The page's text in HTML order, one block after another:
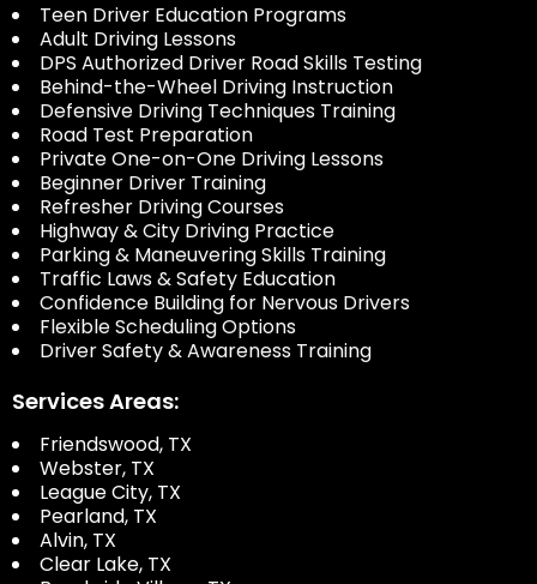
Teen Driver Education Programs
Adult Driving Lessons
DPS Authorized Driver Road Skills Testing
Behind-the-Wheel Driving Instruction
Defensive Driving Techniques Training
Road Test Preparation
Private One-on-One Driving Lessons
Beginner Driver Training
Refresher Driving Courses
Highway & City Driving Practice
Parking & Maneuvering Skills Training
Traffic Laws & Safety Education
Confidence Building for Nervous Drivers
Flexible Scheduling Options
Driver Safety & Awareness Training
Services Areas:
Friendswood, TX
Webster, TX
League City, TX
Pearland, TX
Alvin, TX
Clear Lake, TX